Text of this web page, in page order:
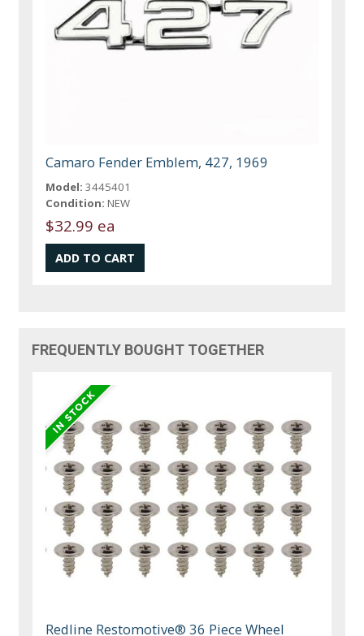
Camaro Fender Emblem, 427, 1969
Model: 3445401
Condition: NEW
$32.99 ea
FREQUENTLY BOUGHT TOGETHER
Redline Restomotive® 36 Piece Wheel